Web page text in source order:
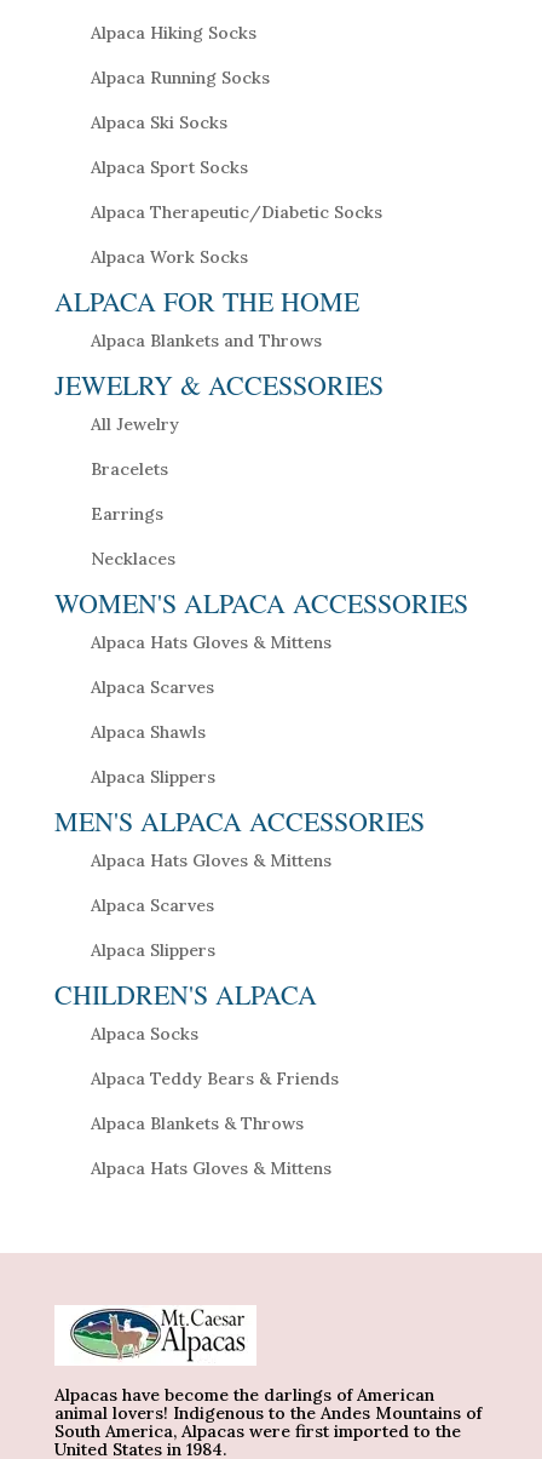
Alpaca Hiking Socks
Alpaca Running Socks
Alpaca Ski Socks
Alpaca Sport Socks
Alpaca Therapeutic/Diabetic Socks
Alpaca Work Socks
ALPACA FOR THE HOME
Alpaca Blankets and Throws
JEWELRY & ACCESSORIES
All Jewelry
Bracelets
Earrings
Necklaces
WOMEN'S ALPACA ACCESSORIES
Alpaca Hats Gloves & Mittens
Alpaca Scarves
Alpaca Shawls
Alpaca Slippers
MEN'S ALPACA ACCESSORIES
Alpaca Hats Gloves & Mittens
Alpaca Scarves
Alpaca Slippers
CHILDREN'S ALPACA
Alpaca Socks
Alpaca Teddy Bears & Friends
Alpaca Blankets & Throws
Alpaca Hats Gloves & Mittens
Alpacas have become the darlings of American
animal lovers! Indigenous to the Andes Mountains of
South America, Alpacas were first imported to the
United States in 1984.